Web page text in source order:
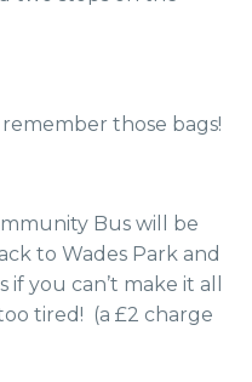
those bags!
Bus will be
to Wades Park and
you can’t make it all
tired! (a £2 charge